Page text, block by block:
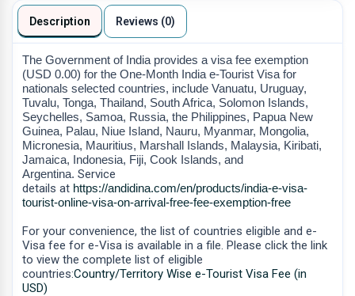
Description Reviews (0)
The Government of India provides a visa fee exemption
(USD 0.00) for the One-Month India e-Tourist Visa for
nationals selected countries, include Vanuatu, Uruguay,
Tuvalu, Tonga, Thailand, South Africa, Solomon Islands,
Seychelles, Samoa, Russia, the Philippines, Papua New
Guinea, Palau, Niue Island, Nauru, Myanmar, Mongolia,
Micronesia, Mauritius, Marshall Islands, Malaysia, Kiribati,
Jamaica, Indonesia, Fiji, Cook Islands, and
Argentina. Service
details at https://andidina.com/en/products/india-e-visa-
tourist-online-visa-on-arrival-free-fee-exemption-free
For your convenience, the list of countries eligible and e-
Visa fee for e-Visa is available in a file. Please click the link
to view the complete list of eligible
countries:Country/Territory Wise e-Tourist Visa Fee (in
USD)